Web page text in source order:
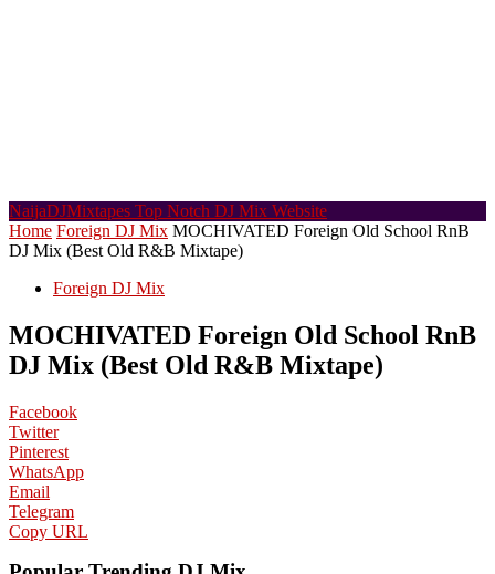
NaijaDJMixtapes Top Notch DJ Mix Website
Home Foreign DJ Mix MOCHIVATED Foreign Old School RnB
DJ Mix (Best Old R&B Mixtape)
Foreign DJ Mix
MOCHIVATED Foreign Old School RnB
DJ Mix (Best Old R&B Mixtape)
Facebook
Twitter
Pinterest
WhatsApp
Email
Telegram
Copy URL